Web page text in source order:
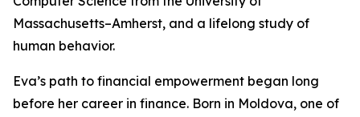
Massachusetts–Amherst, and a lifelong study of
human behavior.
Eva’s path to financial empowerment began long
before her career in finance. Born in Moldova, one of